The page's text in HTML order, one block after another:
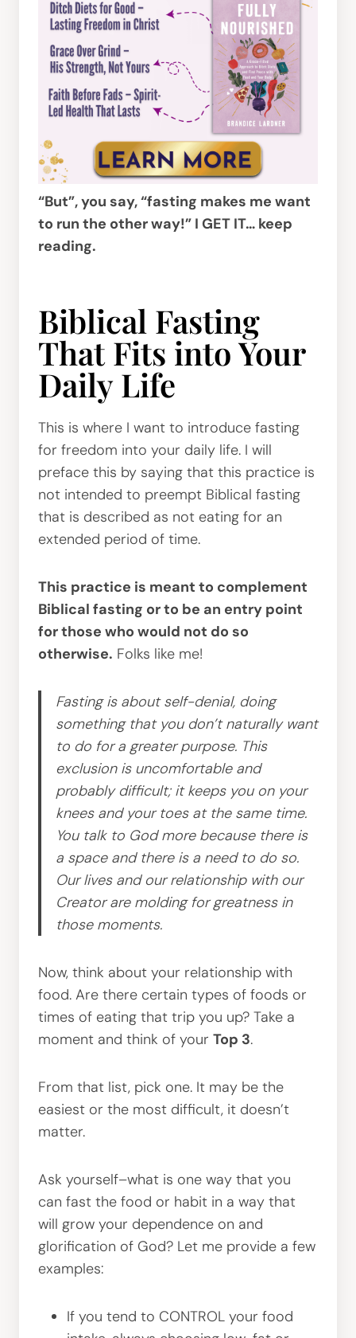
“But”, you say, “fasting makes me want
to run the other way!” I GET IT… keep
reading.
Biblical Fasting
That Fits into Your
Daily Life
This is where I want to introduce fasting
for freedom into your daily life. I will
preface this by saying that this practice is
not intended to preempt Biblical fasting
that is described as not eating for an
extended period of time.
This practice is meant to complement
Biblical fasting or to be an entry point
for those who would not do so
otherwise. Folks like me!
Fasting is about self-denial, doing
something that you don’t naturally want
to do for a greater purpose. This
exclusion is uncomfortable and
probably difficult; it keeps you on your
knees and your toes at the same time.
You talk to God more because there is
a space and there is a need to do so.
Our lives and our relationship with our
Creator are molding for greatness in
those moments.
Now, think about your relationship with
food. Are there certain types of foods or
times of eating that trip you up? Take a
moment and think of your Top 3.
From that list, pick one. It may be the
easiest or the most difficult, it doesn’t
matter.
Ask yourself–what is one way that you
can fast the food or habit in a way that
will grow your dependence on and
glorification of God? Let me provide a few
examples:
If you tend to CONTROL your food